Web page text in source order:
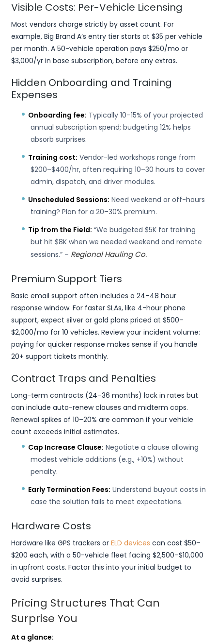
Visible Costs: Per-Vehicle Licensing
Most vendors charge strictly by asset count. For
example, Big Brand A’s entry tier starts at $35 per vehicle
per month. A 50-vehicle operation pays $250/mo or
$3,000/yr in base subscription, before any extras.
Hidden Onboarding and Training
Expenses
Onboarding fee: Typically 10–15% of your projected
annual subscription spend; budgeting 12% helps
absorb surprises.
Training cost: Vendor-led workshops range from
$200–$400/hr, often requiring 10–30 hours to cover
admin, dispatch, and driver modules.
Unscheduled Sessions: Need weekend or off-hours
training? Plan for a 20–30% premium.
Tip from the Field: “We budgeted $5K for training
but hit $8K when we needed weekend and remote
sessions.” – Regional Hauling Co.
Premium Support Tiers
Basic email support often includes a 24–48 hour
response window. For faster SLAs, like 4-hour phone
support, expect silver or gold plans priced at $500–
$2,000/mo for 10 vehicles. Review your incident volume:
paying for quicker response makes sense if you handle
20+ support tickets monthly.
Contract Traps and Penalties
Long-term contracts (24–36 months) lock in rates but
can include auto-renew clauses and midterm caps.
Renewal spikes of 10–20% are common if your vehicle
count exceeds initial estimates.
Cap Increase Clause: Negotiate a clause allowing
modest vehicle additions (e.g., +10%) without
penalty.
Early Termination Fees: Understand buyout costs in
case the solution fails to meet expectations.
Hardware Costs
Hardware like GPS trackers or ELD devices can cost $50–
$200 each, with a 50-vehicle fleet facing $2,500–$10,000
in upfront costs. Factor this into your initial budget to
avoid surprises.
Pricing Structures That Can
Surprise You
At a glance: